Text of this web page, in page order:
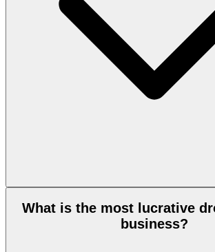
What is the most lucrative
business?